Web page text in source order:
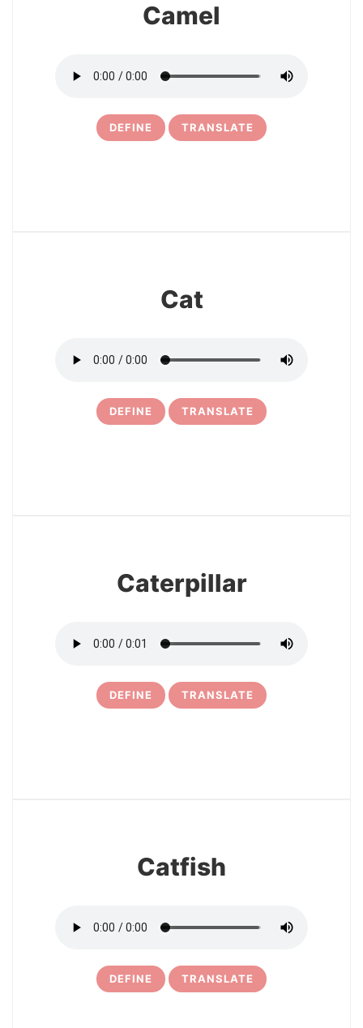
Camel
DEFINE TRANSLATE
Cat
DEFINE TRANSLATE
Caterpillar
DEFINE TRANSLATE
Catfish
DEFINE TRANSLATE